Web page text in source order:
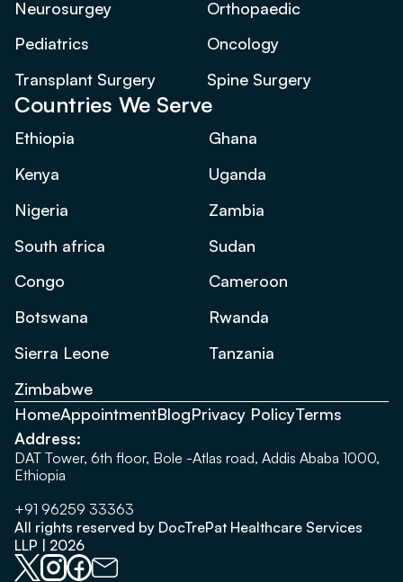
Neurosurgey
Orthopaedic
Pediatrics
Oncology
Transplant Surgery
Spine Surgery
Countries We Serve
Ethiopia
Ghana
Kenya
Uganda
Nigeria
Zambia
South africa
Sudan
Congo
Cameroon
Botswana
Rwanda
Sierra Leone
Tanzania
Zimbabwe
HomeAppointmentBlogPrivacy PolicyTerms
Address:
DAT Tower, 6th floor, Bole -Atlas road, Addis Ababa 1000,
Ethiopia
+91 96259 33363
All rights reserved by DocTrePat Healthcare Services
LLP | 2026